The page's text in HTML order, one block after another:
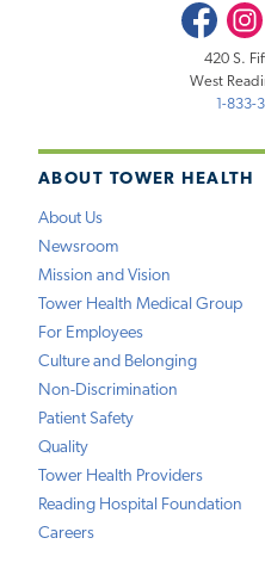
ABOUT TOWER HEALTH
About Us
Newsroom
Mission and Vision
Tower Health Medical Group
For Employees
Culture and Belonging
Non-Discrimination
Patient Safety
Quality
Tower Health Providers
Reading Hospital Foundation
Careers
Facebook
420 S.
West
1-833-